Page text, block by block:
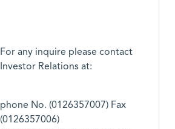
For any inquire please contact
Investor Relations at:
phone No. (0126357007) Fax
(0126357006)